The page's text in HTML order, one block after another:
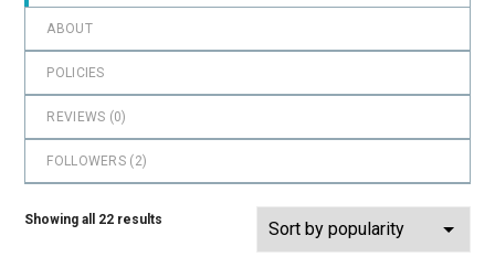
ABOUT
POLICIES
REVIEWS (0)
FOLLOWERS (2)
Showing all 22 results